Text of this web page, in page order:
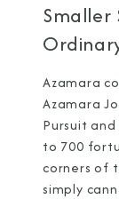
Smaller
Azamara
Azamara
Pursuit
to 700
corners of
simply